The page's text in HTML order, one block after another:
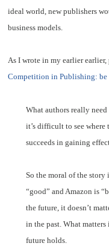
ideal world, new publishers
business models.
As I wrote in my earlier
Competition in Publishing: be
What authors really
it’s difficult to see
succeeds in gaining
So the moral of the story
“good” and Amazon is
the future, it doesn’t
in the past. What
future holds.